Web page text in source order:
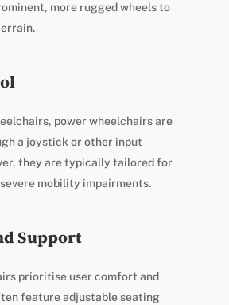
more rugged wheels to
power wheelchairs are
a joystick or other input
they are typically tailored for
mobility impairments.
Support
prioritise user comfort and
feature adjustable seating